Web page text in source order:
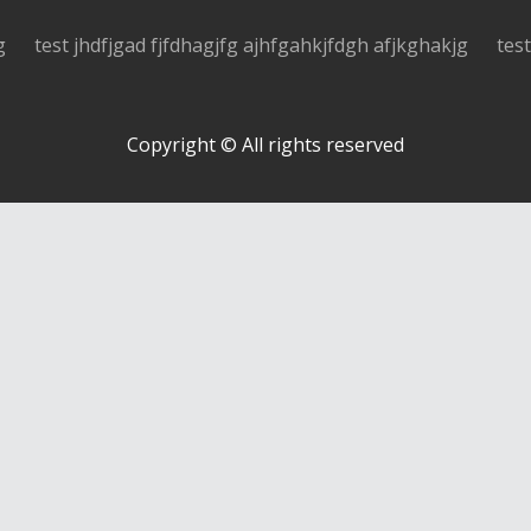
test jhdfjgad fjfdhagjfg ajhfgahkjfdgh afjkghakjg
Copyright © All rights reserved